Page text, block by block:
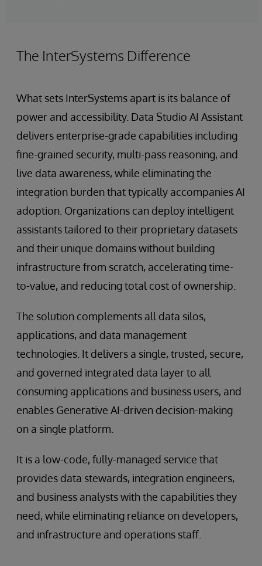
The InterSystems Difference
What sets InterSystems apart is its balance of
power and accessibility. Data Studio AI Assistant
delivers enterprise-grade capabilities including
fine-grained security, multi-pass reasoning, and
live data awareness, while eliminating the
integration burden that typically accompanies AI
adoption. Organizations can deploy intelligent
assistants tailored to their proprietary datasets
and their unique domains without building
infrastructure from scratch, accelerating time-
to-value, and reducing total cost of ownership.
The solution complements all data silos,
applications, and data management
technologies. It delivers a single, trusted, secure,
and governed integrated data layer to all
consuming applications and business users, and
enables Generative AI-driven decision-making
on a single platform.
It is a low-code, fully-managed service that
provides data stewards, integration engineers,
and business analysts with the capabilities they
need, while eliminating reliance on developers,
and infrastructure and operations staff.